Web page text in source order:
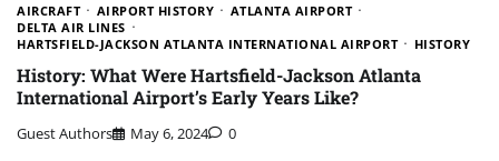
AIRCRAFT AIRPORT HISTORY
ATLANTA AIRPORT
DELTA AIR LINES
HARTSFIELD-JACKSON ATLANTA INTERNATIONAL AIRPORT
HISTORY
History: What Were Hartsfield-Jackson Atlanta
International Airport’s Early Years Like?
Guest Authors May 6, 2024 0